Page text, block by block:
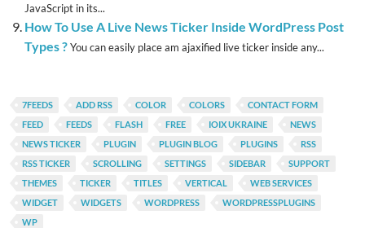
JavaScript in its...
How To Use A Live News Ticker Inside WordPress Post
Types ?You can easily place am ajaxified live ticker inside any...
7FEEDS ADD RSS COLOR COLORS
CONTACT FORM
FEED
FEEDS FLASH FREE IOIX UKRAINE
NEWS
NEWS TICKER
PLUGIN PLUGIN BLOG PLUGINS
RSS
RSS TICKER
SCROLLING SETTINGS SIDEBAR
SUPPORT
THEMES
TICKER TITLES VERTICAL
WEB SERVICES
WIDGET
WIDGETS WORDPRESS
WORDPRESSPLUGINS
WP